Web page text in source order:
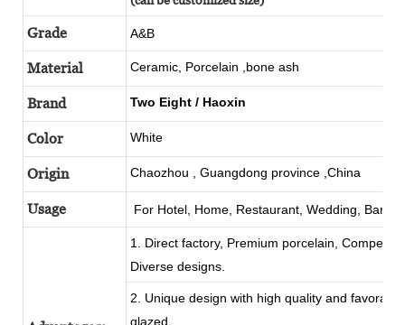
Grade A&B
Material Ceramic, Porcelain ,bone ash
Brand Two Eight / Haoxin
Color White
Origin Chaozhou , Guangdong province ,China
Usage For Hotel, Home, Restaurant, Wedding,
1. Direct factory, Premium porcelain,
Diverse designs.
2. Unique design with high quality and
glazed.